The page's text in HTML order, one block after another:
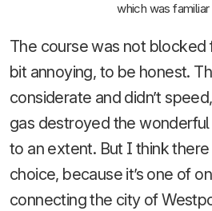
which was
The course was not blocked
bit annoying, to be honest.
considerate and didn’t
gas destroyed the
to an extent. But I think
choice, because it’s one of
connecting the city of